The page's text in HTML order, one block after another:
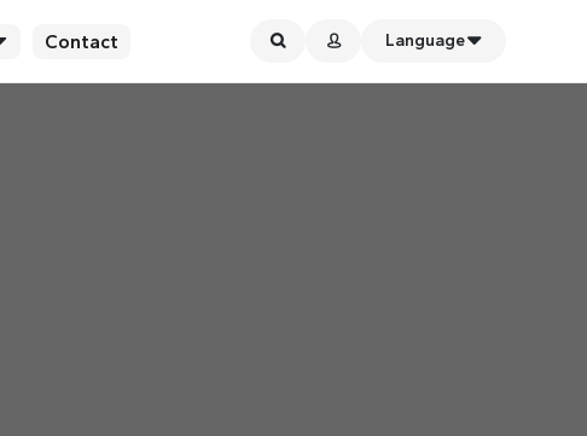
Contact Language